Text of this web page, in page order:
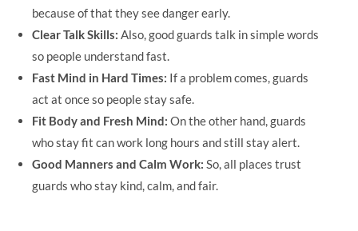
because of that they see danger early.
Clear Talk Skills: Also, good guards talk in simple words
so people understand fast.
Fast Mind in Hard Times: If a problem comes, guards
act at once so people stay safe.
Fit Body and Fresh Mind: On the other hand, guards
who stay fit can work long hours and still stay alert.
Good Manners and Calm Work: So, all places trust
guards who stay kind, calm, and fair.